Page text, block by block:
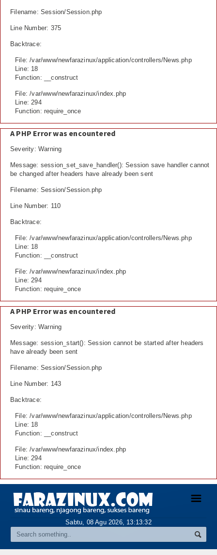
Filename: Session/Session.php
Line Number: 375
Backtrace:
File: /var/www/newfarazinux/application/controllers/News.php
Line: 18
Function: __construct
File: /var/www/newfarazinux/index.php
Line: 294
Function: require_once
A PHP Error was encountered
Severity: Warning
Message: session_set_save_handler(): Session save handler cannot
be changed after headers have already been sent
Filename: Session/Session.php
Line Number: 110
Backtrace:
File: /var/www/newfarazinux/application/controllers/News.php
Line: 18
Function: __construct
File: /var/www/newfarazinux/index.php
Line: 294
Function: require_once
A PHP Error was encountered
Severity: Warning
Message: session_start(): Session cannot be started after headers
have already been sent
Filename: Session/Session.php
Line Number: 143
Backtrace:
File: /var/www/newfarazinux/application/controllers/News.php
Line: 18
Function: __construct
File: /var/www/newfarazinux/index.php
Line: 294
Function: require_once
☰
Sabtu, 08 Agu 2026, 13:13:33